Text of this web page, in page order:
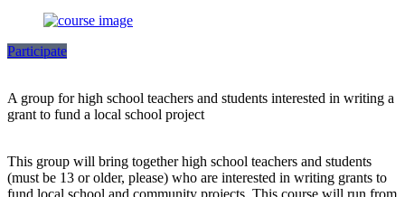
Participate
A group for high school teachers and students interested in writing a
grant to fund a local school project
This group will bring together high school teachers and students
(must be 13 or older, please) who are interested in writing grants to
fund local school and community projects. This course will run from